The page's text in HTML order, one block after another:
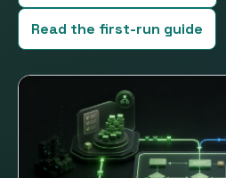
Read the first-run guide